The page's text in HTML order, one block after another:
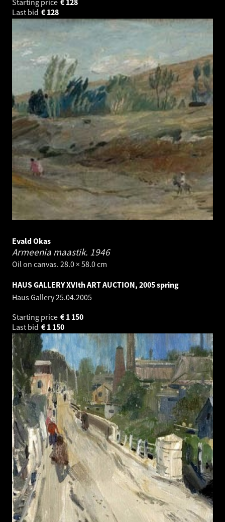
Starting price 128
€
Last bid
128
€
Evald Okas
Armeenia maastik. 1946
Oil on canvas. 28.0 × 58.0 cm
HAUS GALLERY XVIth ART AUCTION, 2005 spring
Haus Gallery25.04.2005
Starting price
1 150
€
Last bid
1 150
€